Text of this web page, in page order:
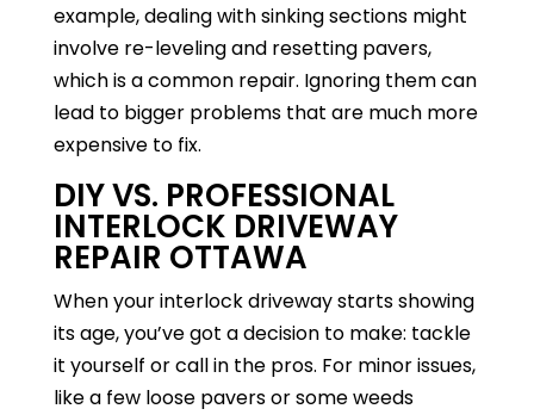
example, dealing with sinking sections might
involve re-leveling and resetting pavers,
which is a common repair. Ignoring them can
lead to bigger problems that are much more
expensive to fix.
DIY VS. PROFESSIONAL
INTERLOCK DRIVEWAY
REPAIR OTTAWA
When your interlock driveway starts showing
its age, you’ve got a decision to make: tackle
it yourself or call in the pros. For minor issues,
like a few loose pavers or some weeds